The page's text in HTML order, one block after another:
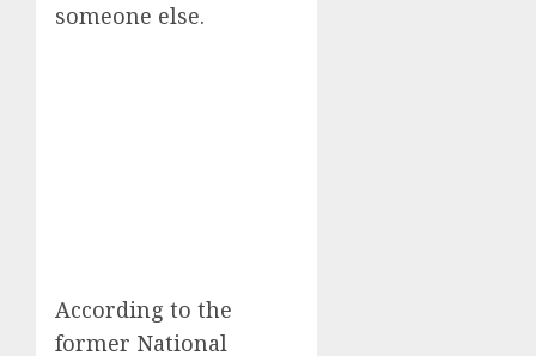
someone else.
According to the
former National